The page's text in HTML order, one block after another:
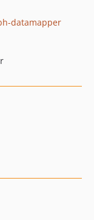
datamapper